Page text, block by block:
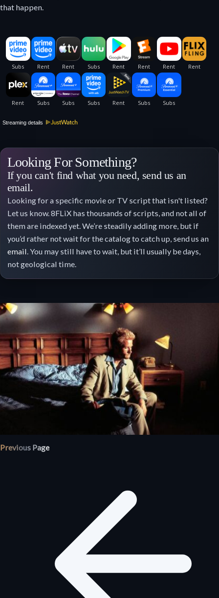
that happen.
Streaming details
Looking For Something?
If you can't find what you need, send us an
email.
Looking for a specific movie or TV script that isn't listed?
Let us know. 8FLiX has thousands of scripts, and not all of
them are indexed yet. We’re steadily adding more, but if
you’d rather not wait for the catalog to catch up, send us an
email. You may still have to wait, but it’ll usually be days,
not geological time.
Previous Page